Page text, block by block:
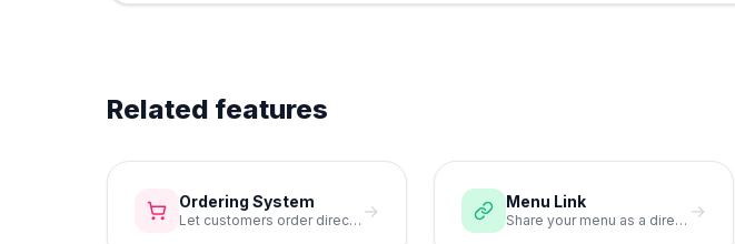
Related features
Ordering System
Let customers order directly from the scanned menu — 0% commission. → Menu Link
Share your menu as a direct link anywhere online. →